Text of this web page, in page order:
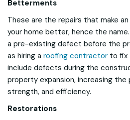
Betterments
These are the repairs that make
your home better, hence the
a pre-existing defect before the
as hiring a roofing contractor to fix
include defects during the
property expansion, increasing the
strength, and efficiency.
Restorations